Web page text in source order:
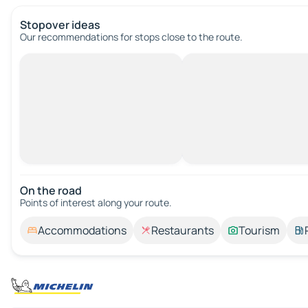
Stopover ideas
Our recommendations for stops close to the route.
On the road
Points of interest along your route.
Accommodations Restaurants Tourism